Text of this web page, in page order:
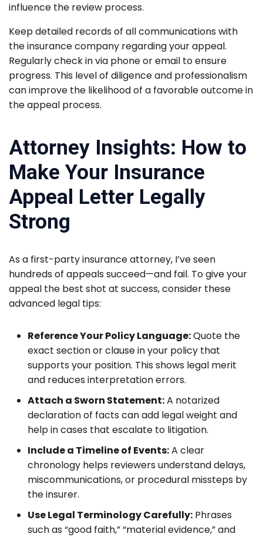
influence the review process.
Keep detailed records of all communications with
the insurance company regarding your appeal.
Regularly check in via phone or email to ensure
progress. This level of diligence and professionalism
can improve the likelihood of a favorable outcome in
the appeal process.
Attorney Insights: How to
Make Your Insurance
Appeal Letter Legally
Strong
As a first-party insurance attorney, I’ve seen
hundreds of appeals succeed—and fail. To give your
appeal the best shot at success, consider these
advanced legal tips:
Reference Your Policy Language:Quote the
exact section or clause in your policy that
supports your position. This shows legal merit
and reduces interpretation errors.
Attach a Sworn Statement:A notarized
declaration of facts can add legal weight and
help in cases that escalate to litigation.
Include a Timeline of Events:A clear
chronology helps reviewers understand delays,
miscommunications, or procedural missteps by
the insurer.
Use Legal Terminology Carefully: Phrases
such as “good faith,” “material evidence,” and